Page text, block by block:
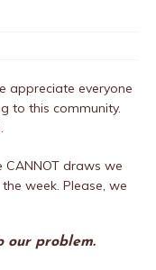
appreciate everyone
to this community.
draws we
week. Please, we
our problem.